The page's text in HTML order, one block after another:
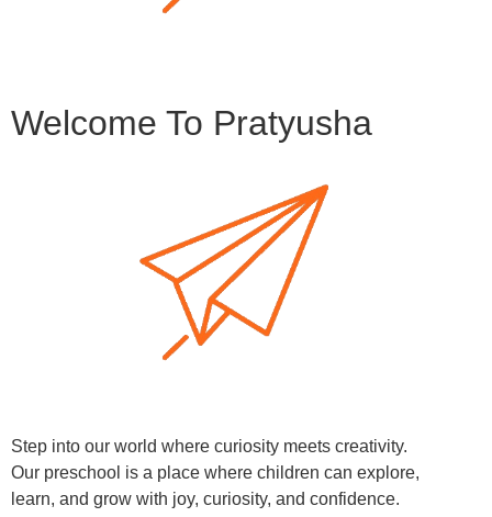
Welcome To Pratyusha
Step into our world where curiosity meets creativity.
Our preschool is a place where children can explore,
learn, and grow with joy, curiosity, and confidence.